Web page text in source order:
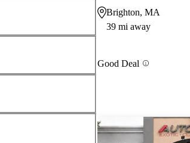
Brighton, MA
39 mi away
Good Deal